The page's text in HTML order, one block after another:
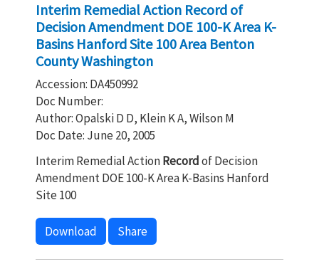
Interim Remedial Action Record of
Decision Amendment DOE 100-K Area K-
Basins Hanford Site 100 Area Benton
County Washington
Accession: DA450992
Doc Number:
Author: Opalski D D, Klein K A, Wilson M
Doc Date: June 20, 2005
Interim Remedial ActionRecordof Decision
Amendment DOE 100-K Area K-Basins Hanford
Site 100
Download Share